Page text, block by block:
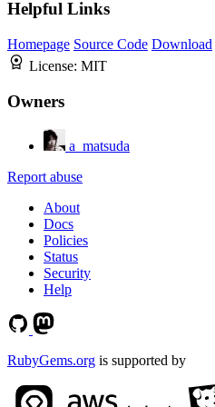
Helpful Links
Homepage Source Code Download
License: MIT
Owners
a_matsuda
Report abuse
About
Docs
Policies
Status
Security
Help
RubyGems.org is supported by